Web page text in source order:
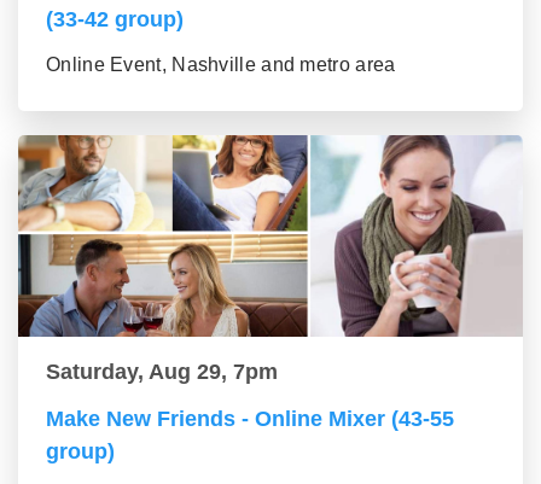
(33-42 group)
Online Event, Nashville and metro area
Saturday, Aug 29, 7pm
Make New Friends - Online Mixer (43-55
group)